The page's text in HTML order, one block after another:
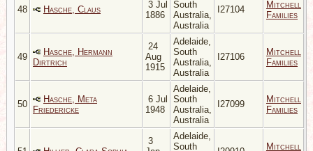
48 Hasche, Claus
3 Jul
1886
South
Australia,
Australia
I27104
Mitchell
Families
49
Hasche, Hermann
Dirtrich
24
Aug
1915
Adelaide,
South
Australia,
Australia
I27106
Mitchell
Families
50
Hasche, Meta
Friedericke
6 Jul
1948
Adelaide,
South
Australia,
Australia
I27099
Mitchell
Families
3
Adelaide,
South
Mitchell